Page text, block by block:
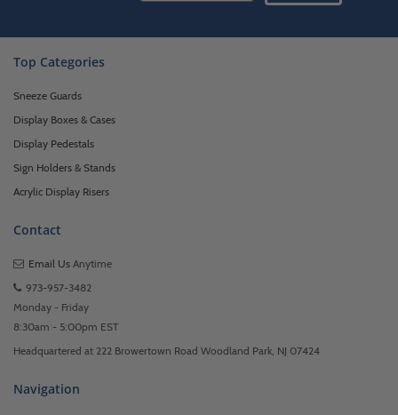
Top Categories
Sneeze Guards
Display Boxes & Cases
Display Pedestals
Sign Holders & Stands
Acrylic Display Risers
Contact
Email Us Anytime
973-957-3482
Monday - Friday
8:30am - 5:00pm EST
Headquartered at 222 Browertown Road Woodland Park, NJ 07424
Navigation